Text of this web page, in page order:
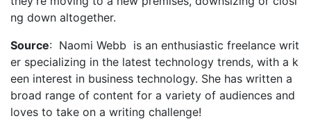
ng down altogether.
Source: Naomi Webb is an enthusiastic freelance writ
er specializing in the latest technology trends, with a k
een interest in business technology. She has written a
broad range of content for a variety of audiences and
loves to take on a writing challenge!